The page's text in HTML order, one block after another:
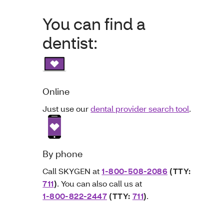
You can find a
dentist:
Online
Just use ourdental provider search tool.
By phone
Call SKYGEN at1-800-508-2086(TTY:
711). You can also call us at
1-800-822-2447(TTY: 711).